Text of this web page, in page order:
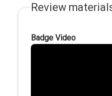
Review
Badge Video